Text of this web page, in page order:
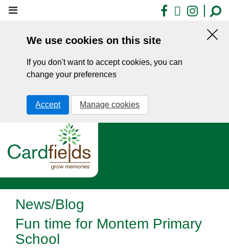
Skip
Facebook
X
We use cookies on this site
If you don't want to accept cookies, you can
change your preferences
Accept Manage cookies
News/Blog
Fun time for Montem Primary
School